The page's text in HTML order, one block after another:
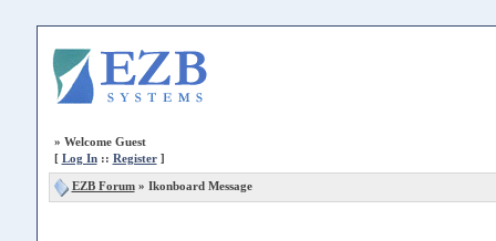
» Welcome Guest
[ Log In:: Register]
EZB Forum» Ikonboard Message